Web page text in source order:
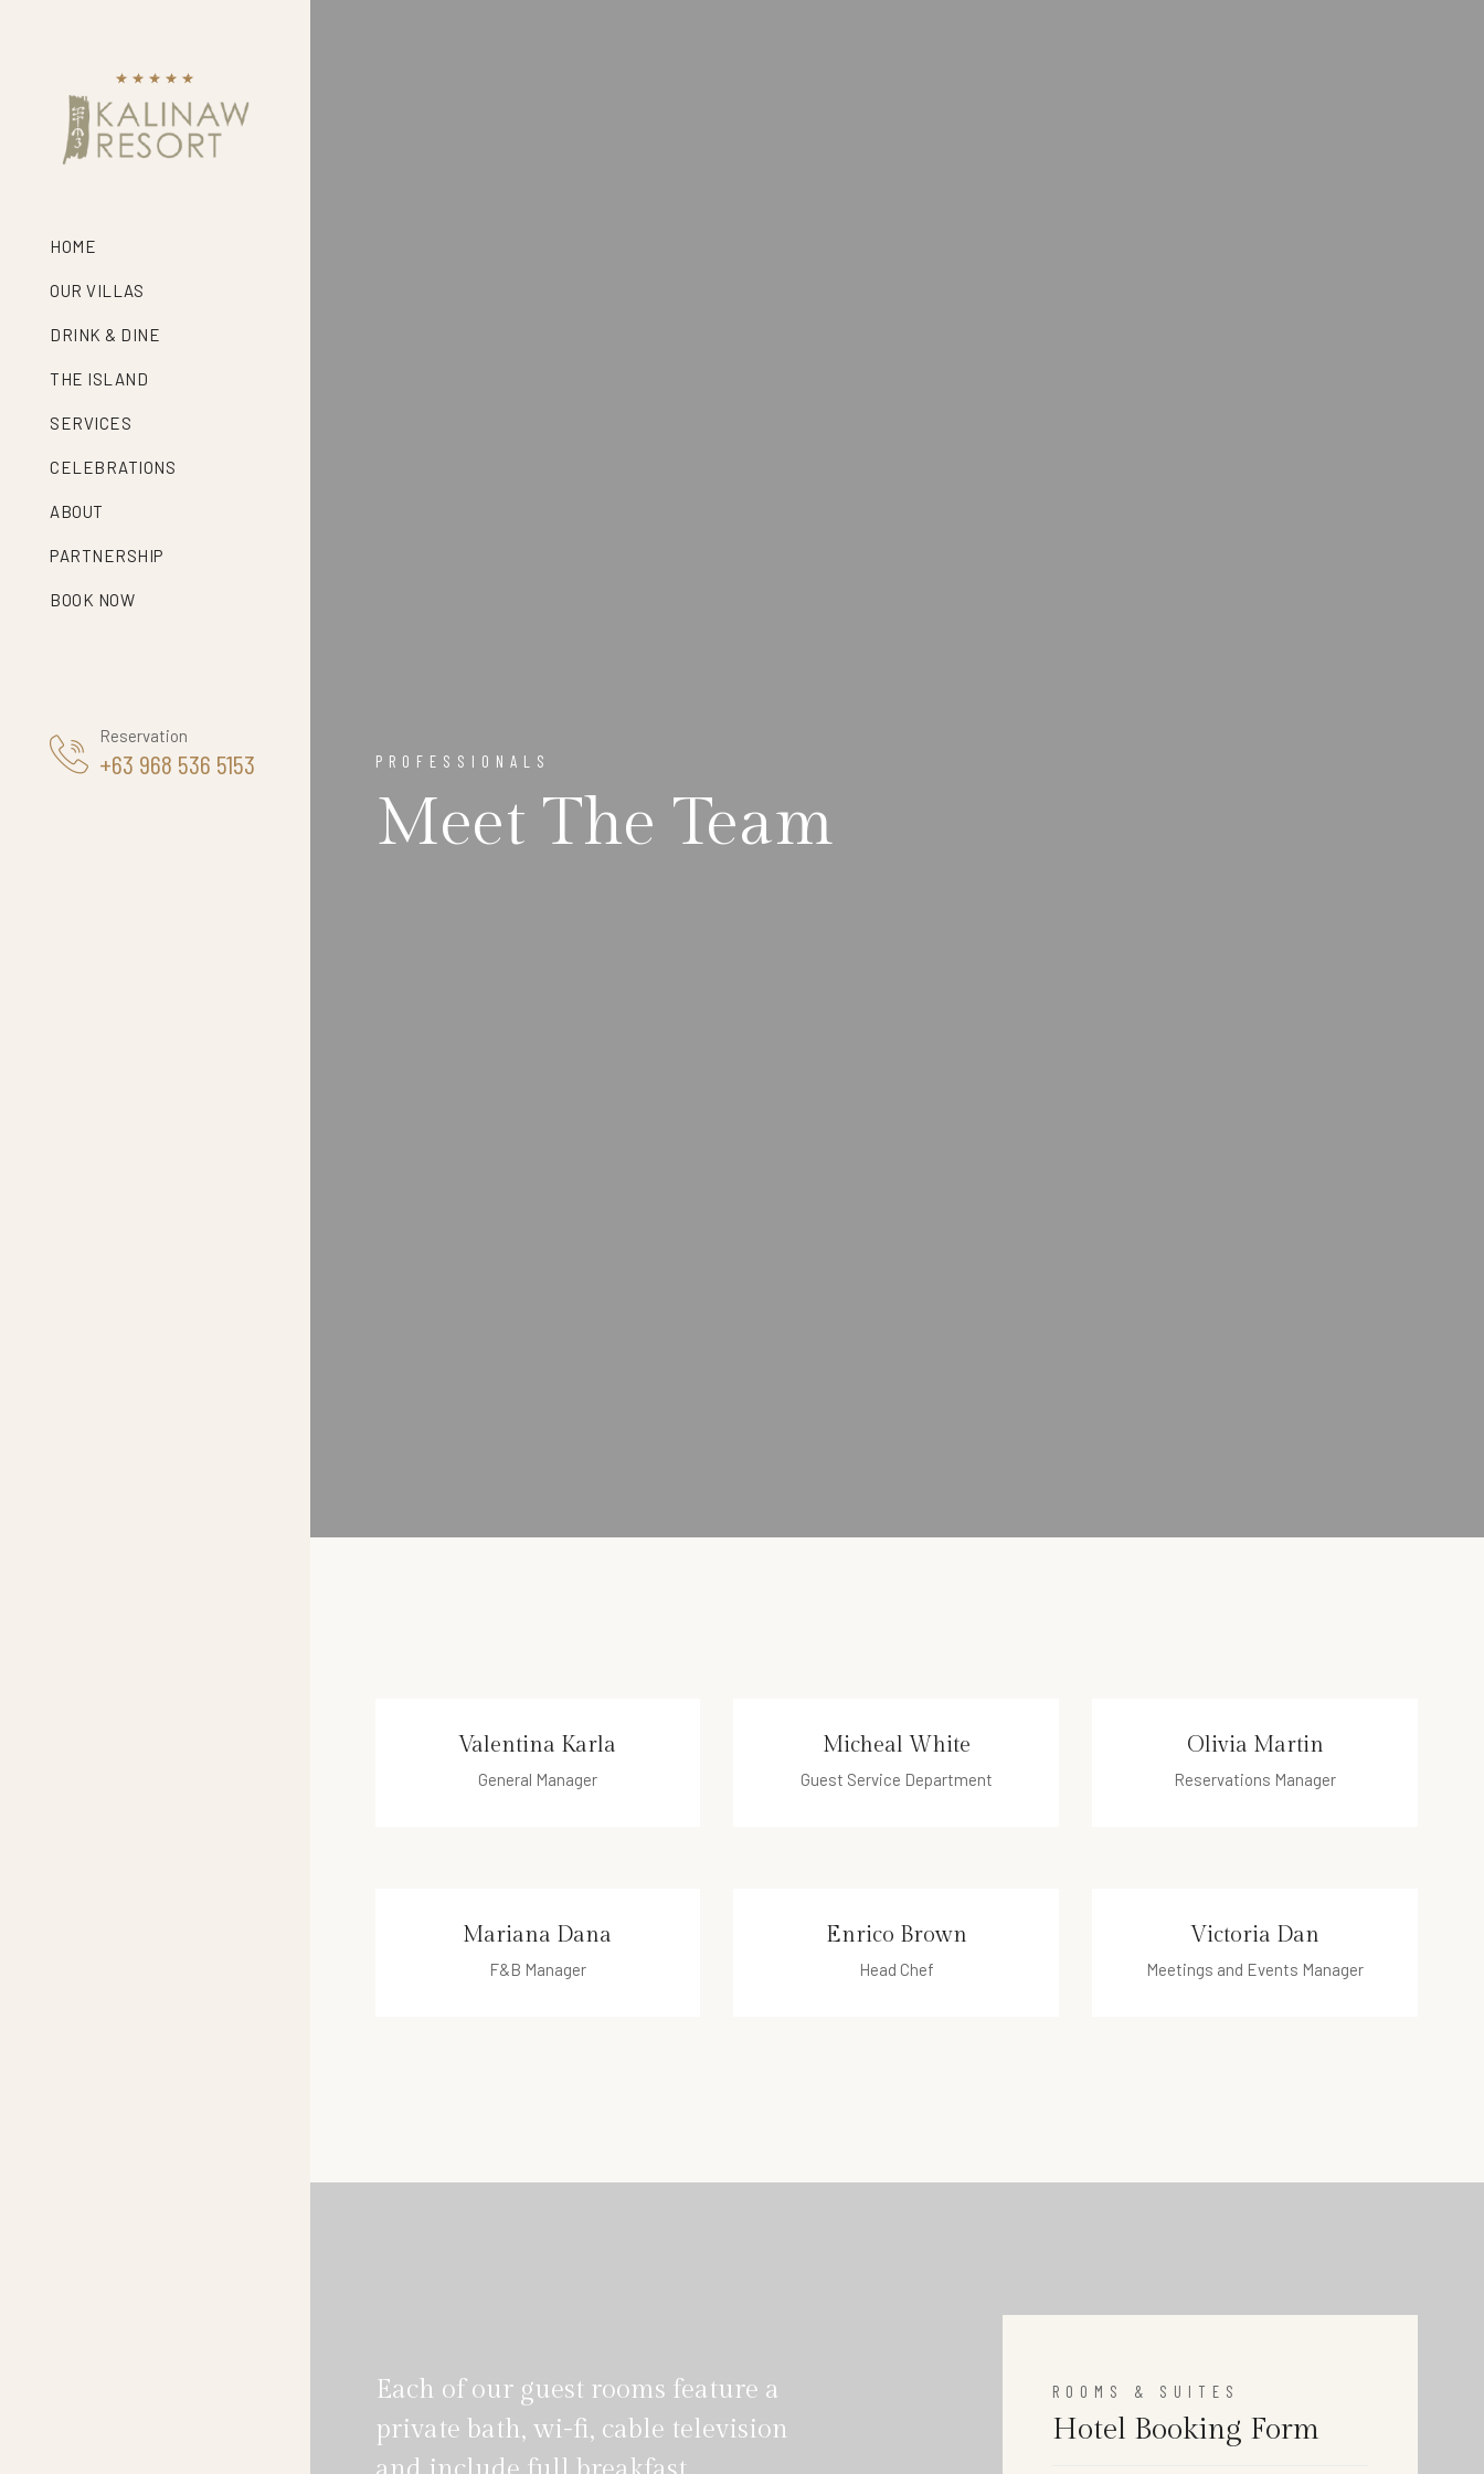
HOME
OUR VILLAS
DRINK & DINE
THE ISLAND
SERVICES
CELEBRATIONS
ABOUT
PARTNERSHIP
BOOK NOW
Reservation
+63 968 536 5153 PROFESSIONALS
Meet The Team
Valentina Karla
General Manager
Micheal White
Guest Service Department
Olivia Martin
Reservations Manager
Mariana Dana
F&B Manager
Enrico Brown
Head Chef
Victoria Dan
Meetings and Events Manager
Each of our guest rooms feature a
private bath, wi-fi, cable television
ROOMS & SUITES
Hotel Booking Form